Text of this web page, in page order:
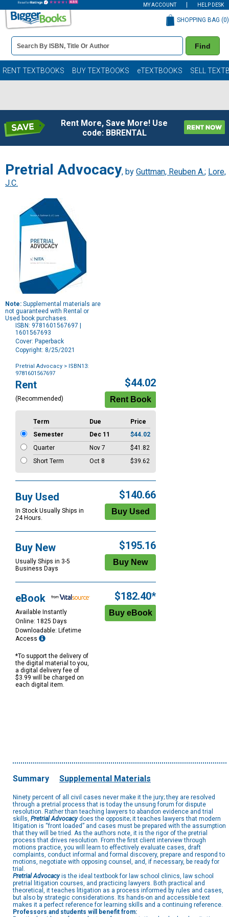
MY ACCOUNT HELP DESK
Book
Details
Search
Bar
Find
SHOPPING BAG (0)
RENT TEXTBOOKS BUY TEXTBOOKS eTEXTBOOKS SELL
Rent More, Save More! Use
code: BBRENTAL
Pretrial Advocacy, by Guttman, Reuben A.; Lore,
J.C.
Note: Supplemental materials are
not guaranteed with Rental or
Used book purchases.
ISBN: 9781601567697 |
1601567693
Cover: Paperback
Copyright: 8/25/2021
Pretrial Advocacy > ISBN13:
9781601567697
Purchase
Options
Rent
(Recommended)
$44.02
Term Due
Price
Semester
Dec 11
$44.02
Quarter
Nov 7
$41.82
Short Term
Oct 8 $39.62
Buy Used
In Stock Usually Ships in
24 Hours.
$140.66
Buy New
Usually Ships in 3-5
Business Days
$195.16
eBook
Available Instantly
Online: 1825 Days
Downloadable: Lifetime
Access
*To support the delivery of
the digital material to you,
a digital delivery fee of
$3.99 will be charged on
each digital item.
$182.40*
Summary Supplemental Materials
Ninety percent of all civil cases never make it the jury; they are resolved
through a pretrial process that is today the unsung forum for dispute
resolution. Rather than teaching lawyers to abandon evidence and trial
skills, Pretrial Advocacydoes the opposite; it teaches lawyers that modern
litigation is “front loaded” and cases must be prepared with the assumption
that they will be tried. As the authors note, it is the rigor of the pretrial
process that drives resolution. From the first client interview through
motions practice, you will learn to effectively evaluate cases, draft
complaints, conduct informal and formal discovery, prepare and respond to
motions, negotiate with opposing counsel, and, if necessary, be ready for
trial.
Pretrial Advocacyis the ideal textbook for law school clinics, law school
pretrial litigation courses, and practicing lawyers. Both practical and
theoretical, it teaches litigation as a process informed by rules and cases,
but also by strategic considerations. Its hands-on and accessible text
makes it a perfect reference for learning skills and a continuing reference.
Professors and students will benefit from: